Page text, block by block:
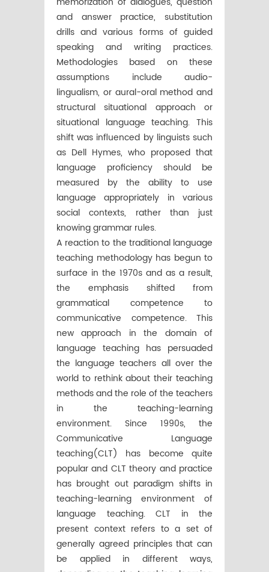
and answer practice, substitution
drills and various forms of guided
speaking and writing practices.
Methodologies based on these
assumptions include audio-
lingualism, or aural-oral method and
structural situational approach or
situational language teaching. This
shift was influenced by linguists such
as Dell Hymes, who proposed that
language proficiency should be
measured by the ability to use
language appropriately in various
social contexts, rather than just
knowing grammar rules.
A reaction to the traditional language
teaching methodology has begun to
surface in the 1970s and as a result,
the emphasis shifted from
grammatical competence to
communicative competence. This
new approach in the domain of
language teaching has persuaded
the language teachers all over the
world to rethink about their teaching
methods and the role of the teachers
in the teaching-learning
environment. Since 1990s, the
Communicative Language
teaching(CLT) has become quite
popular and CLT theory and practice
has brought out paradigm shifts in
teaching-learning environment of
language teaching. CLT in the
present context refers to a set of
generally agreed principles that can
be applied in different ways,